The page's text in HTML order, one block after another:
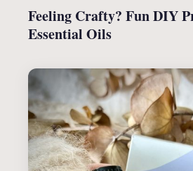
Feeling Crafty? Fun DIY
Essential Oils